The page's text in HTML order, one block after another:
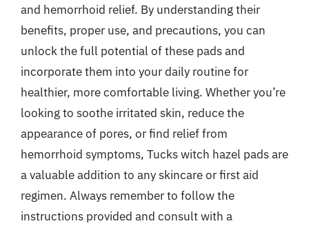
and hemorrhoid relief. By understanding their
benefits, proper use, and precautions, you can
unlock the full potential of these pads and
incorporate them into your daily routine for
healthier, more comfortable living. Whether you’re
looking to soothe irritated skin, reduce the
appearance of pores, or find relief from
hemorrhoid symptoms, Tucks witch hazel pads are
a valuable addition to any skincare or first aid
regimen. Always remember to follow the
instructions provided and consult with a